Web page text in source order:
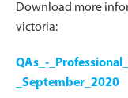
Download more
victoria:
QAs_-
_September_2020